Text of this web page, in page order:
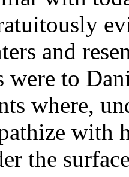
and
to
where,
with
the